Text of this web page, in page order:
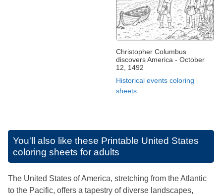
Christopher Columbus
discovers America - October
12, 1492
Historical events coloring
sheets
You'll also like these Printable United States
coloring sheets for adults
The United States of America, stretching from the Atlantic
to the Pacific, offers a tapestry of diverse landscapes,